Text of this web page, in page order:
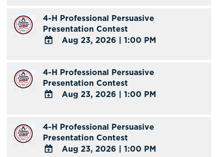
Google
Calendar
Outlook
4-H Professional Persuasive
Presentation Contest
Google
Calendar
Outlook
Aug 23, 2026 | 1:00 PM
4-H Professional Persuasive
Presentation Contest
Google
Calendar
Outlook
Aug 23, 2026 | 1:00 PM
4-H Professional Persuasive
Presentation Contest
Aug 23, 2026 | 1:00 PM